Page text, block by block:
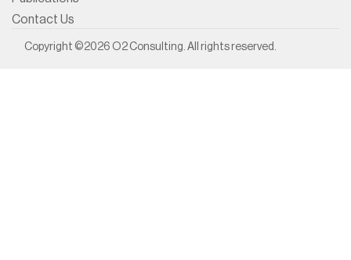
Contact Us
Copyright ©2026 O2 Consulting. All rights reserved.